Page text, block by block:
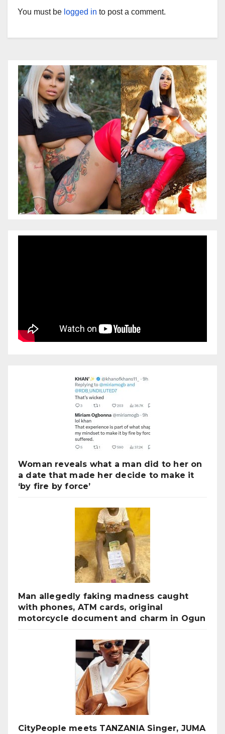
You must be logged in to post a comment.
Woman reveals what a man did to her on
a date that made her decide to make it
‘by fire by force’
Man allegedly faking madness caught
with phones, ATM cards, original
motorcycle document and charm in Ogun
CityPeople meets TANZANIA Singer, JUMA